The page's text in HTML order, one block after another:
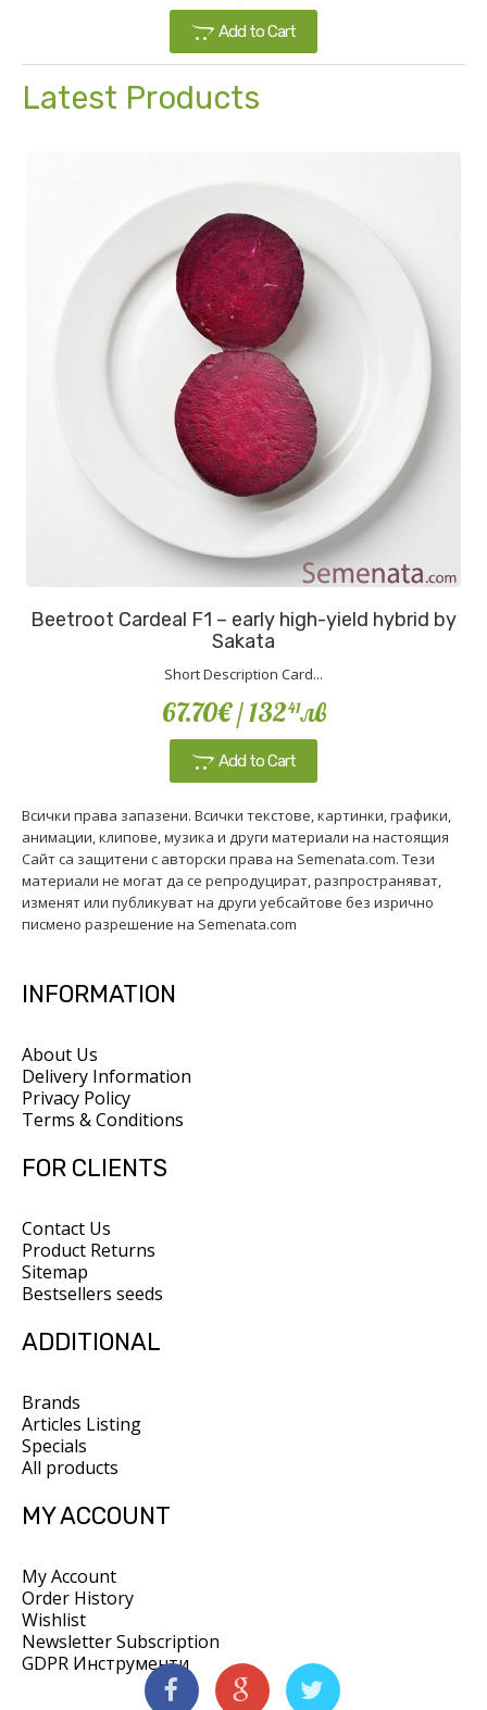
Add to Cart
Latest Products
Beetroot Cardeal F1 – early high-yield hybrid by
Sakata
Short Description Card...
67.70€/ 13241лв
Add to Cart
Всички права запазени. Всички текстове, картинки, графики,
анимации, клипове, музика и други материали на настоящия
Сайт са защитени с авторски права на Semenata.com. Тези
материали не могат да се репродуцират, разпространяват,
изменят или публикуват на други уебсайтове без изрично
писмено разрешение на Semenata.com
INFORMATION
About Us
Delivery Information
Privacy Policy
Terms & Conditions
FOR CLIENTS
Contact Us
Product Returns
Sitemap
Bestsellers seeds
ADDITIONAL
Brands
Articles Listing
Specials
All products
MY ACCOUNT
My Account
Order History
Wishlist
Newsletter Subscription
GDPR Инструменти